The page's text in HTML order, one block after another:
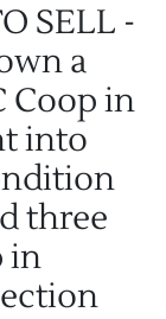
SELL -
a
Coop in
into
three
in